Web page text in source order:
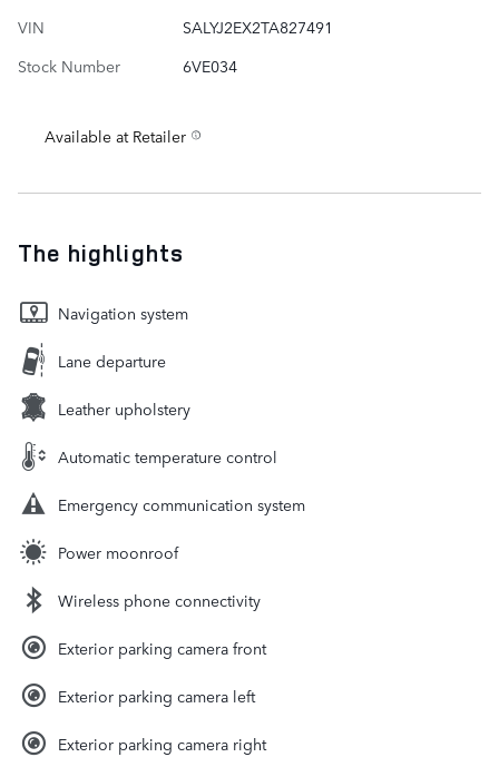
VIN
SALYJ2EX2TA827491
Stock Number
6VE034
Available at Retailer
The highlights
Navigation system
Lane departure
Leather upholstery
Automatic temperature control
Emergency communication system
Power moonroof
Wireless phone connectivity
Exterior parking camera front
Exterior parking camera left
Exterior parking camera right